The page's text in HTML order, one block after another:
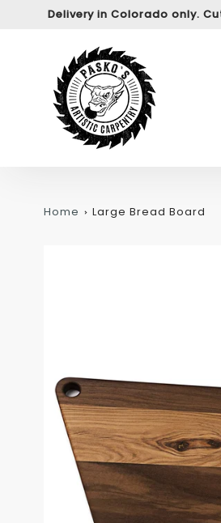
Delivery in Colorado only.
Home Large Bread Board